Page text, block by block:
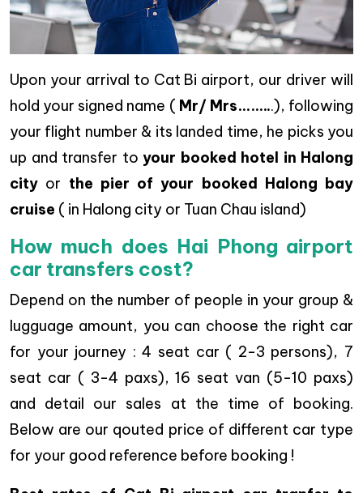
Upon your arrival to Cat Bi airport, our driver will
hold your signed name ( Mr/ Mrs……...), following
your flight number & its landed time, he picks you
up and transfer to your booked hotel in Halong
city or the pier of your booked Halong bay
cruise ( in Halong city or Tuan Chau island)
How much does Hai Phong airport
car transfers cost?
Depend on the number of people in your group &
lugguage amount, you can choose the right car
for your journey : 4 seat car ( 2-3 persons), 7
seat car ( 3-4 paxs), 16 seat van (5-10 paxs)
and detail our sales at the time of booking.
Below are our qouted price of different car type
for your good reference before booking !